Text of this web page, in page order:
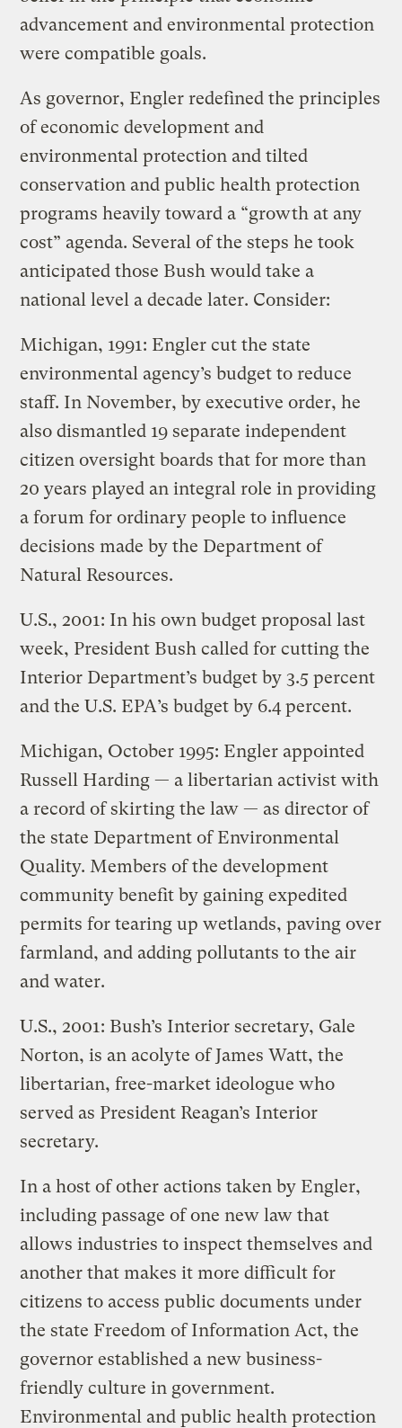
advancement and environmental protection
were compatible goals.
As governor, Engler redefined the principles
of economic development and
environmental protection and tilted
conservation and public health protection
programs heavily toward a “growth at any
cost” agenda. Several of the steps he took
anticipated those Bush would take a
national level a decade later. Consider:
Michigan, 1991: Engler cut the state
environmental agency’s budget to reduce
staff. In November, by executive order, he
also dismantled 19 separate independent
citizen oversight boards that for more than
20 years played an integral role in providing
a forum for ordinary people to influence
decisions made by the Department of
Natural Resources.
U.S., 2001: In his own budget proposal last
week, President Bush called for cutting the
Interior Department’s budget by 3.5 percent
and the U.S. EPA’s budget by 6.4 percent.
Michigan, October 1995: Engler appointed
Russell Harding — a libertarian activist with
a record of skirting the law — as director of
the state Department of Environmental
Quality. Members of the development
community benefit by gaining expedited
permits for tearing up wetlands, paving over
farmland, and adding pollutants to the air
and water.
U.S., 2001: Bush’s Interior secretary, Gale
Norton, is an acolyte of James Watt, the
libertarian, free-market ideologue who
served as President Reagan’s Interior
secretary.
In a host of other actions taken by Engler,
including passage of one new law that
allows industries to inspect themselves and
another that makes it more difficult for
citizens to access public documents under
the state Freedom of Information Act, the
governor established a new business-
friendly culture in government.
Environmental and public health protection